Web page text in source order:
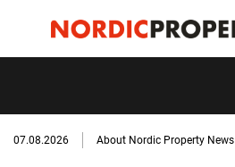
07.08.2026 About Nordic Property News